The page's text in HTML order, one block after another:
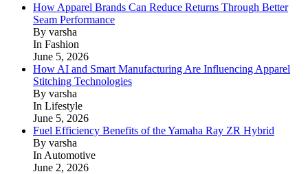
How Apparel Brands Can Reduce Returns Through Better
Seam Performance
By varsha
In Fashion
June 5, 2026
How AI and Smart Manufacturing Are Influencing Apparel
Stitching Technologies
By varsha
In Lifestyle
June 5, 2026
Fuel Efficiency Benefits of the Yamaha Ray ZR Hybrid
By varsha
In Automotive
June 2, 2026